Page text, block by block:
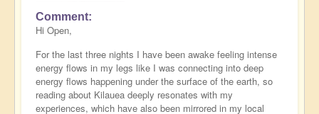
Comment
Hi Open,
For the last three nights I have been awake feeling intense
energy flows in my legs like I was connecting into deep
energy flows happening under the surface of the earth, so
reading about Kilauea deeply resonates with my
experiences, which have also been mirrored in my local